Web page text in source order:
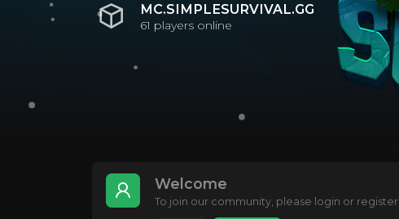
MC.SIMPLESURVIVAL.GG
61 players online
Welcome
To join our community, please login or register!